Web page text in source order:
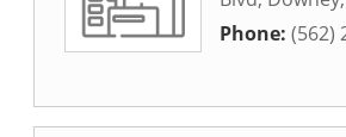
Phone: (562)